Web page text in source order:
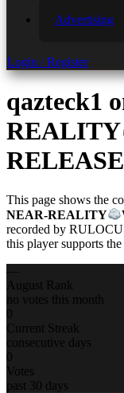
Advertising
Login / Register
qazteck1
REALITY
This page shows the
NEAR-REALITY
recorded by
this player supports
August Rank
no votes this month
0
Current Streak
consecutive days
0
Votes
past 30 days